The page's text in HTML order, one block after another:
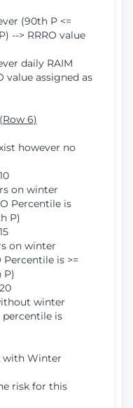
(90th P <=
--> RRRO value
daily RAIM
value assigned as
6)
however no
on winter
Percentile is
P)
on winter
is >=
P)
winter
is
with Winter
risk for this